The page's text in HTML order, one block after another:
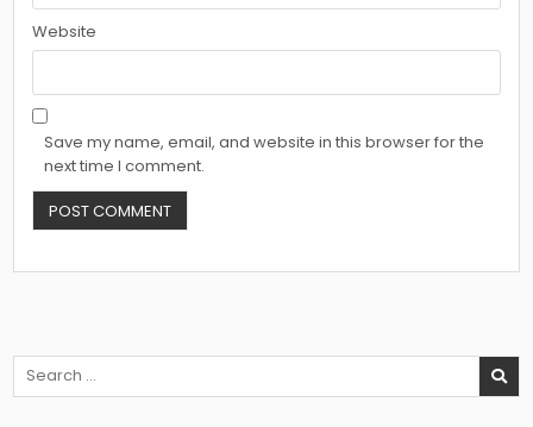
Website
Save my name, email, and website in this browser for the
next time I comment.
Search